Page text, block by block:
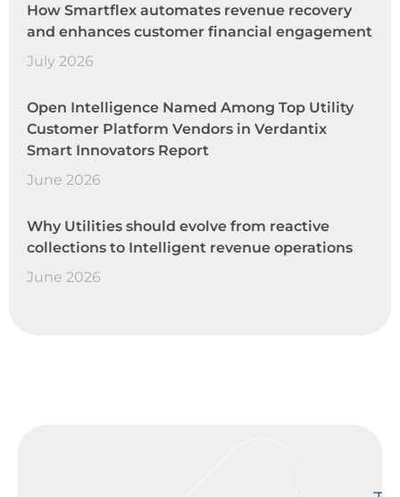
How Smartflex automates revenue recovery
and enhances customer financial engagement
July 2026
Open Intelligence Named Among Top Utility
Customer Platform Vendors in Verdantix
Smart Innovators Report
June 2026
Why Utilities should evolve from reactive
collections to Intelligent revenue operations
June 2026